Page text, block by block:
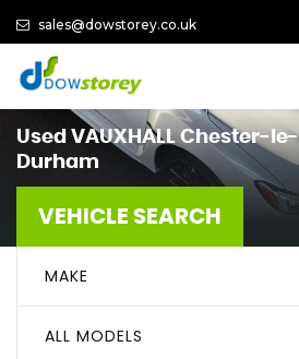
sales@dowstorey.co.uk
Used VAUXHALLChester-le-
Durham
VEHICLE SEARCH
MAKE
ALL MODELS